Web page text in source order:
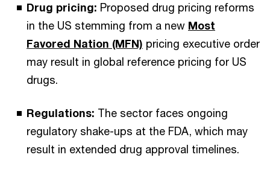
Drug pricing: Proposed drug pricing reforms
in the US stemming from a new Most
Favored Nation (MFN) pricing executive order
may result in global reference pricing for US
drugs.
Regulations: The sector faces ongoing
regulatory shake-ups at the FDA, which may
result in extended drug approval timelines.